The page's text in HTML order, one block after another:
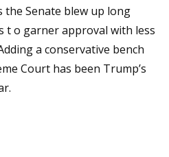
the Senate blew up long
t o garner approval with less
a conservative bench
Court has been Trump’s